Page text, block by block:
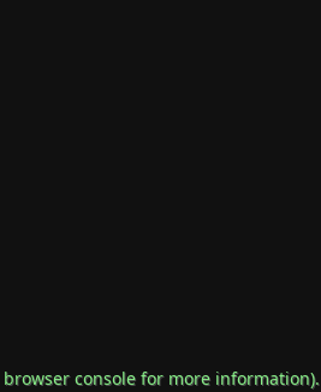
browser consolefor more information).